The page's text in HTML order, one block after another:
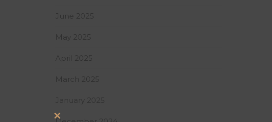
June 2025
May 2025
April 2025
March 2025
January 2025